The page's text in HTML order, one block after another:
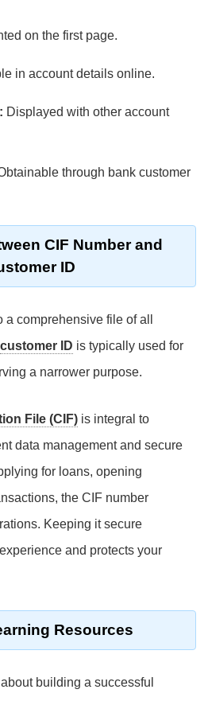
on the first page.
in account details online.
Displayed with other account
through bank customer
CIF Number and
ID
a comprehensive file of all
customer ID is typically used for
a narrower purpose.
File (CIF) is integral to
data management and secure
for loans, opening
the CIF number
Keeping it secure
and protects your
Resources
building a successful